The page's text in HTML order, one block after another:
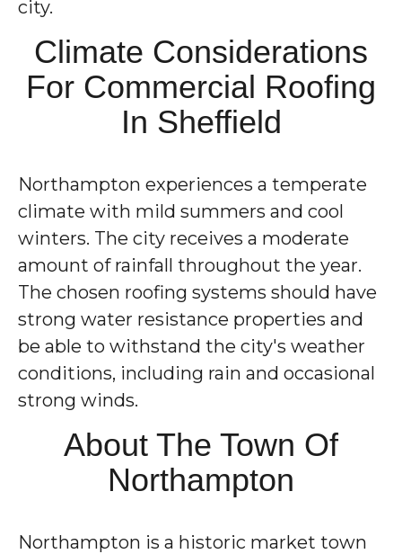
city.
Climate Considerations
For Commercial Roofing
In Sheffield
Northampton experiences a temperate
climate with mild summers and cool
winters. The city receives a moderate
amount of rainfall throughout the year.
The chosen roofing systems should have
strong water resistance properties and
be able to withstand the city's weather
conditions, including rain and occasional
strong winds.
About The Town Of
Northampton
Northampton is a historic market town